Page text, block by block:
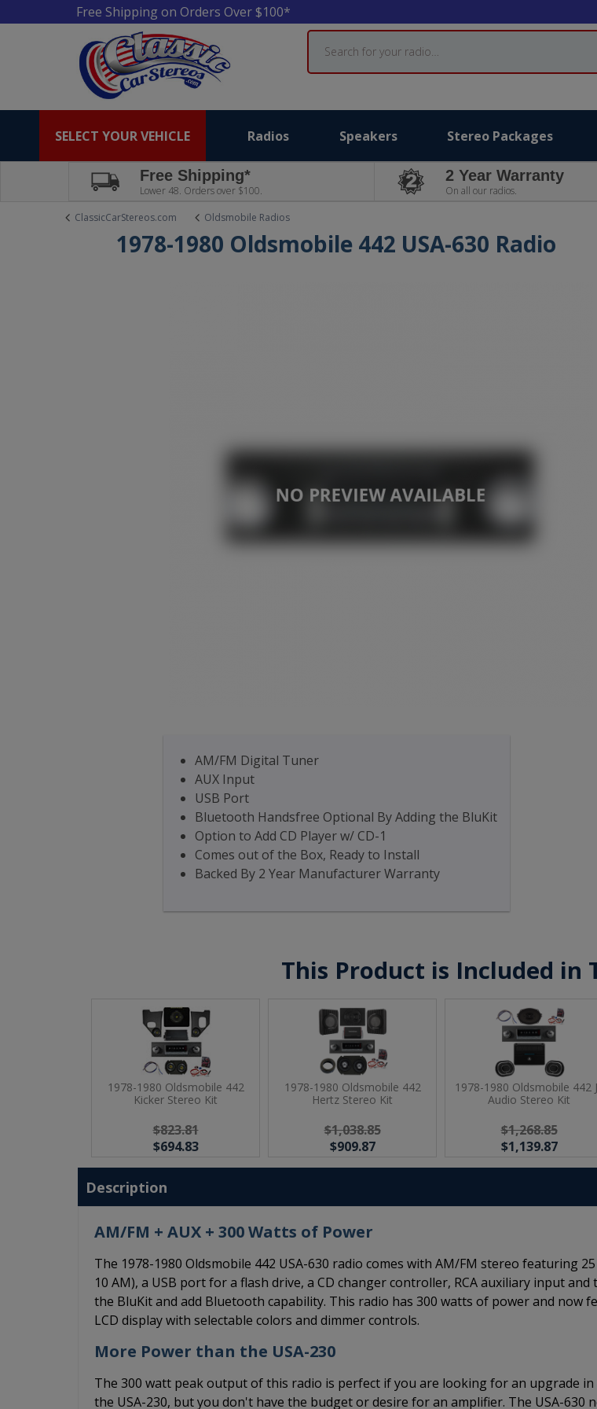
Free Shipping on Orders Over $100*
Search
SELECT YOUR VEHICLE Radios Speakers Stereo Packages
Free Shipping*
Lower 48. Orders over $100.
2 Year Warranty
On all our radios.
ClassicCarStereos.com
Oldsmobile Radios
1978-1980 Oldsmobile 442 USA-630 Radio
AM/FM Digital Tuner
AUX Input
USB Port
Bluetooth Handsfree Optional By Adding the BluKit
Option to Add CD Player w/ CD-1
Comes out of the Box, Ready to Install
Backed By 2 Year Manufacturer Warranty
This Product is Included in
1978-1980 Oldsmobile 442
Kicker Stereo Kit
$823.81
$694.83
1978-1980 Oldsmobile 442
Hertz Stereo Kit
$1,038.85
$909.87
1978-1980 Oldsmobile 442
Audio Stereo Kit
$1,268.85
$1,139.87
Description
AM/FM + AUX + 300 Watts of Power
The 1978-1980 Oldsmobile 442 USA-630 radio comes with AM/FM stereo featuring
10 AM), a USB port for a flash drive, a CD changer controller, RCA auxiliary input
the BluKit and add Bluetooth capability. This radio has 300 watts of power and now
LCD display with selectable colors and dimmer controls.
More Power than the USA-230
The 300 watt peak output of this radio is perfect if you are looking for an upgrade
the USA-230, but you don't have the budget or desire for an amplifier. The USA-630